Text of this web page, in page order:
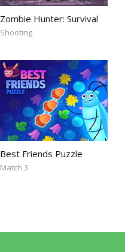
Zombie Hunter: Survival
Shooting
Best Friends Puzzle
Match 3